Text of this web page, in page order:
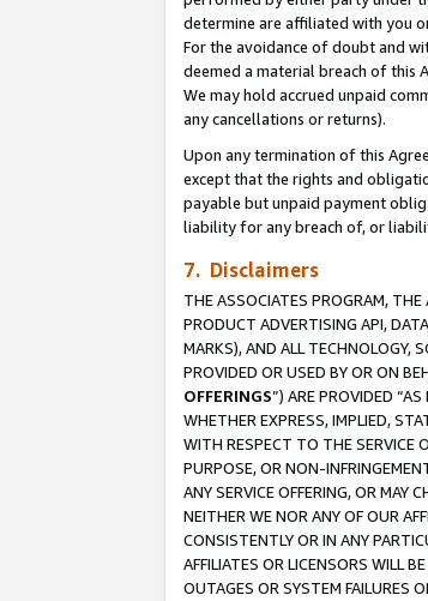
determine are affiliated with you
For the avoidance of doubt and
deemed a material breach of this
We may hold accrued unpaid
any cancellations or returns).
Upon any termination of this
except that the rights and
payable but unpaid payment
liability for any breach of, or
7. Disclaimers
THE ASSOCIATES PROGRAM,
PRODUCT ADVERTISING API,
MARKS), AND ALL TECHNOLOGY,
PROVIDED OR USED BY OR ON
OFFERINGS”) ARE PROVIDED
WHETHER EXPRESS, IMPLIED,
WITH RESPECT TO THE SERVICE
PURPOSE, OR NON-
ANY SERVICE OFFERING, OR MAY
NEITHER WE NOR ANY OF OUR
CONSISTENTLY OR IN ANY
AFFILIATES OR LICENSORS WILL
OUTAGES OR SYSTEM FAILURES